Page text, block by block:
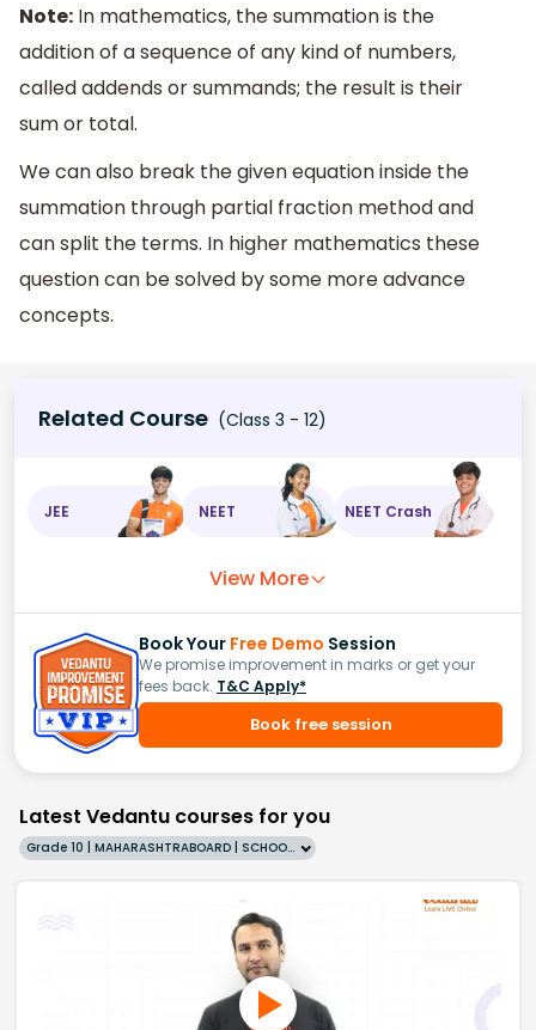
Note: In mathematics, the summation is the
addition of a sequence of any kind of numbers,
called addends or summands; the result is their
sum or total.
We can also break the given equation inside the
summation through partial fraction method and
can split the terms. In higher mathematics these
question can be solved by some more advance
concepts.
Related Course (Class 3 - 12)
JEE NEET NEET Crash
View More
Book Your Free Demo Session
We promise improvement in marks or get your
fees back. T&C Apply*
Book free session
Latest Vedantu courses for you
Grade 10 | MAHARASHTRABOARD | SCHOOL | English